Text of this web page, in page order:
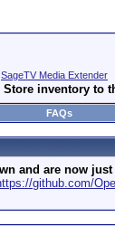
SageTV Media Extender
inventory to
FAQs
and are now
github.com/